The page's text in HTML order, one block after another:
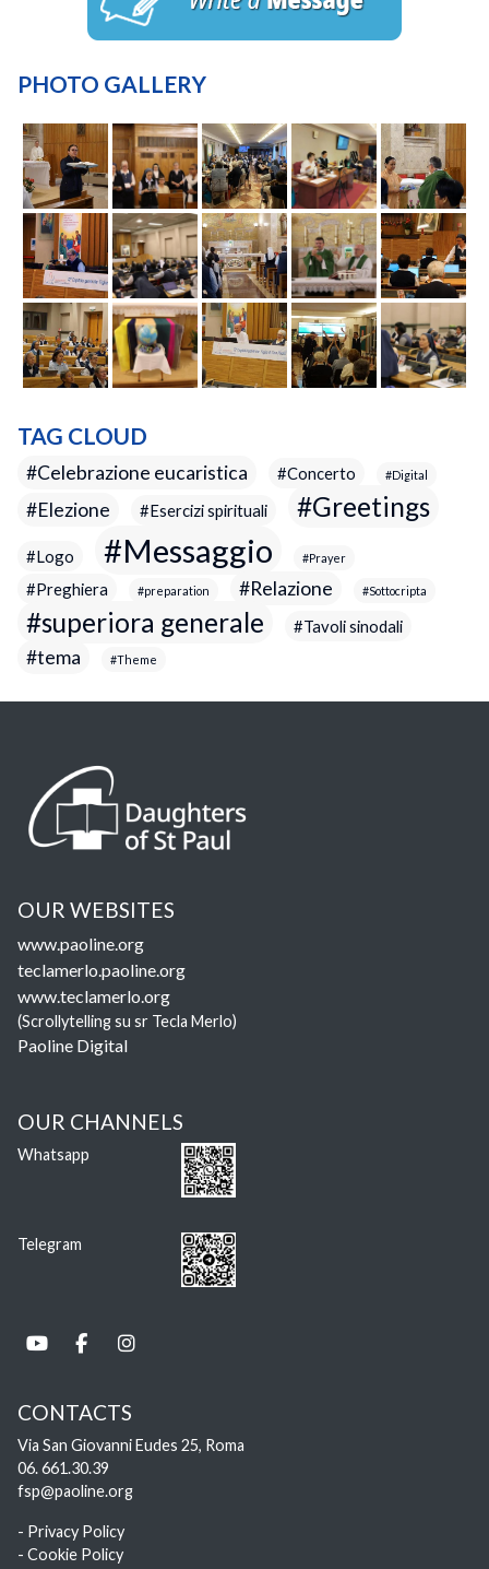
PHOTO GALLERY
TAG CLOUD
Celebrazione eucaristica Concerto Digital
Elezione Esercizi spirituali Greetings
Logo Messaggio Prayer
Preghiera preparation Relazione Sottocripta
superiora generale Tavoli sinodali
tema Theme
OUR WEBSITES
www.paoline.org
teclamerlo.paoline.org
www.teclamerlo.org
(Scrollytelling su sr Tecla Merlo)
Paoline Digital
OUR CHANNELS
Whatsapp
Telegram
CONTACTS
Via San Giovanni Eudes 25, Roma
06. 661.30.39
fsp@paoline.org
- Privacy Policy
- Cookie Policy